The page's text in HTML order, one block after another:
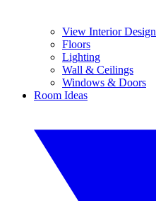
View Interior Design
Floors
Lighting
Wall & Ceilings
Windows & Doors
Room Ideas